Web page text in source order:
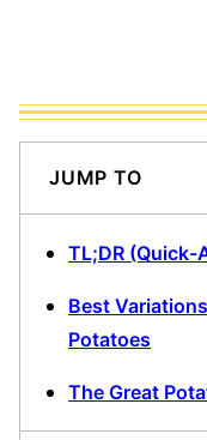
JUMP TO
TL;DR (Quick-
Best
Potatoes
The Great